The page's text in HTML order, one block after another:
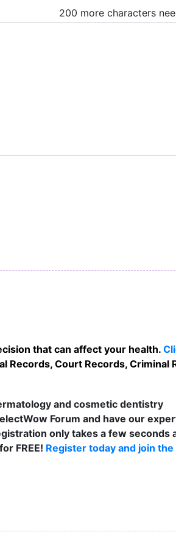
200 more characters
that can affect your health.
Records, Court Records, Criminal
and cosmetic dentistry
Forum and have our
only takes a few seconds
FREE! Register today and join the